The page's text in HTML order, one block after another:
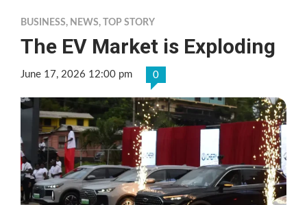
BUSINESS, NEWS, TOP STORY
The EV Market is Exploding
June 17, 2026 12:00 pm 0